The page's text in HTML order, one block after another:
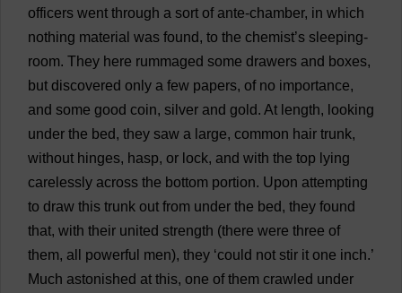
officers went through a sort of ante-chamber, in which
nothing material was found, to the chemist’s sleeping-
room. They here rummaged some drawers and boxes,
but discovered only a few papers, of no importance,
and some good coin, silver and gold. At length, looking
under the bed, they saw a large, common hair trunk,
without hinges, hasp, or lock, and with the top lying
carelessly across the bottom portion. Upon attempting
to draw this trunk out from under the bed, they found
that, with their united strength (there were three of
them, all powerful men), they ‘could not stir it one inch.’
Much astonished at this, one of them crawled under